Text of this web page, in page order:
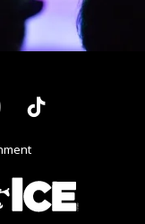
YouTubeTiktok